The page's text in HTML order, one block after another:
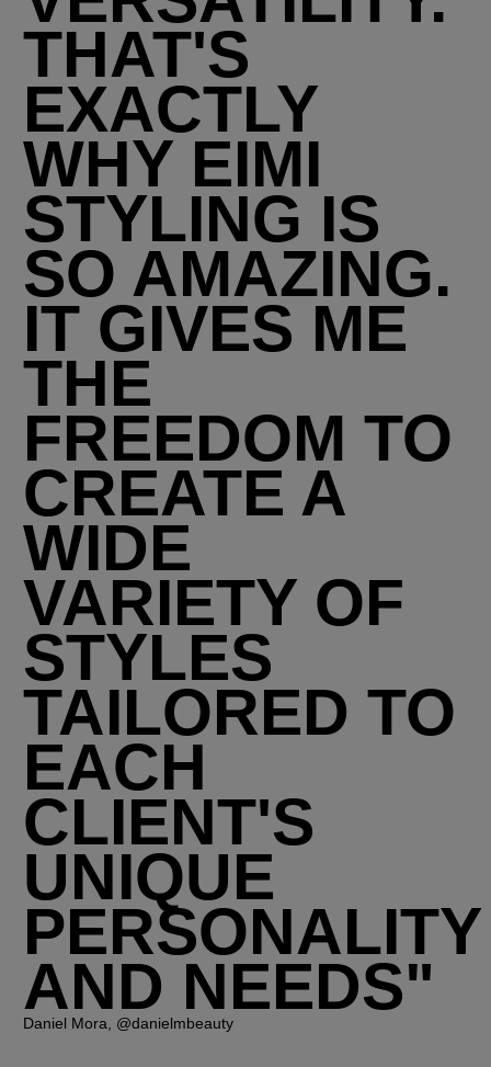
THAT'S
EXACTLY
WHY EIMI
STYLING IS
SO AMAZING.
IT GIVES ME
THE
FREEDOM TO
CREATE A
WIDE
VARIETY OF
STYLES
TAILORED TO
EACH
CLIENT'S
UNIQUE
PERSONALITY
AND NEEDS"
Daniel Mora, @danielmbeauty